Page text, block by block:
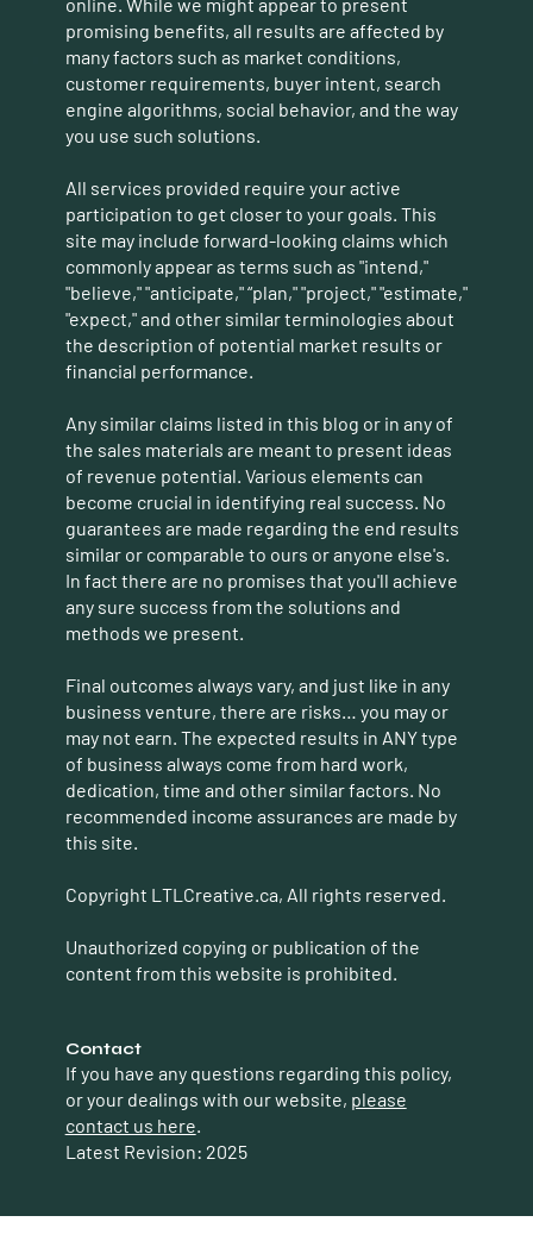
promising benefits, all results are affected by
many factors such as market conditions,
customer requirements, buyer intent, search
engine algorithms, social behavior, and the way
you use such solutions.
All services provided require your active
participation to get closer to your goals. This
site may include forward-looking claims which
commonly appear as terms such as "intend,"
"believe," "anticipate," “plan," "project," "estimate,"
"expect," and other similar terminologies about
the description of potential market results or
financial performance.
Any similar claims listed in this blog or in any of
the sales materials are meant to present ideas
of revenue potential. Various elements can
become crucial in identifying real success. No
guarantees are made regarding the end results
similar or comparable to ours or anyone else's.
In fact there are no promises that you'll achieve
any sure success from the solutions and
methods we present.
Final outcomes always vary, and just like in any
business venture, there are risks… you may or
may not earn. The expected results in ANY type
of business always come from hard work,
dedication, time and other similar factors. No
recommended income assurances are made by
this site.
Copyright LTLCreative.ca, All rights reserved.
Unauthorized copying or publication of the
content from this website is prohibited.
Contact
If you have any questions regarding this policy,
or your dealings with our website, please
contact us here.
Latest Revision: 2025